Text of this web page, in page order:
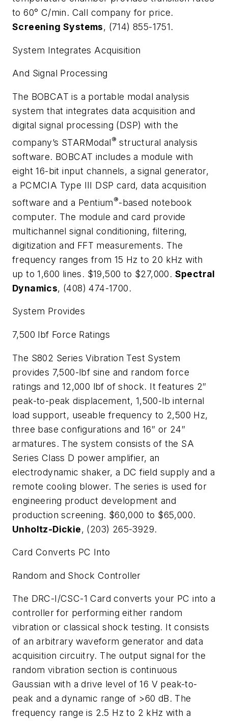
to 60° C/min. Call company for price.
Screening Systems, (714) 855-1751.
System Integrates Acquisition
And Signal Processing
The BOBCAT is a portable modal analysis
system that integrates data acquisition and
digital signal processing (DSP) with the
company’s STARModal® structural analysis
software. BOBCAT includes a module with
eight 16-bit input channels, a signal generator,
a PCMCIA Type III DSP card, data acquisition
software and a Pentium®-based notebook
computer. The module and card provide
multichannel signal conditioning, filtering,
digitization and FFT measurements. The
frequency ranges from 15 Hz to 20 kHz with
up to 1,600 lines. $19,500 to $27,000. Spectral
Dynamics, (408) 474-1700.
System Provides
7,500 lbf Force Ratings
The S802 Series Vibration Test System
provides 7,500-lbf sine and random force
ratings and 12,000 lbf of shock. It features 2″
peak-to-peak displacement, 1,500-lb internal
load support, useable frequency to 2,500 Hz,
three base configurations and 16″ or 24″
armatures. The system consists of the SA
Series Class D power amplifier, an
electrodynamic shaker, a DC field supply and a
remote cooling blower. The series is used for
engineering product development and
production screening. $60,000 to $65,000.
Unholtz-Dickie, (203) 265-3929.
Card Converts PC Into
Random and Shock Controller
The DRC-I/CSC-1 Card converts your PC into a
controller for performing either random
vibration or classical shock testing. It consists
of an arbitrary waveform generator and data
acquisition circuitry. The output signal for the
random vibration section is continuous
Gaussian with a drive level of 16 V peak-to-
peak and a dynamic range of >60 dB. The
frequency range is 2.5 Hz to 2 kHz with a